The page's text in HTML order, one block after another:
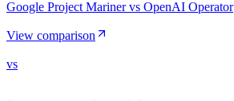
Google Project Mariner vs OpenAI Operator
View comparison
vs